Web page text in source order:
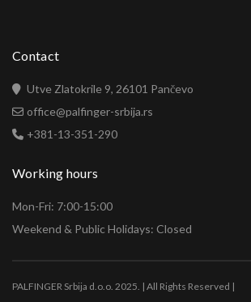
Contact
Utve Zlatokrile 9, 26101 Pančevo
office@palfinger-srbija.rs
+381-13-351-290
Working hours
Mon-Fri: 7:00-15:00
Weekend & Public Holidays: Closed
PALFINGER Srbija d.o.o. 2025. | All Rights Reserved |